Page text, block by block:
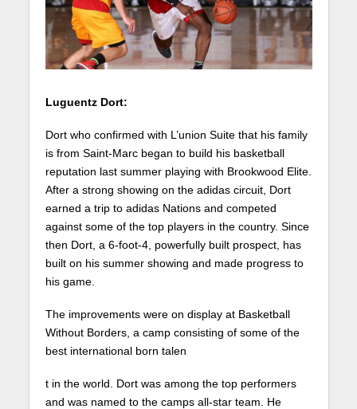
Luguentz Dort:
Dort who confirmed with L’union Suite that his family
is from Saint-Marc began to build his basketball
reputation last summer playing with Brookwood Elite.
After a strong showing on the adidas circuit, Dort
earned a trip to adidas Nations and competed
against some of the top players in the country. Since
then Dort, a 6-foot-4, powerfully built prospect, has
built on his summer showing and made progress to
his game.
The improvements were on display at Basketball
Without Borders, a camp consisting of some of the
best international born talen
t in the world. Dort was among the top performers
and was named to the camps all-star team. He